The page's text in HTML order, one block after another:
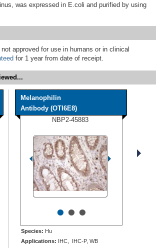
was expressed in E.coli and purified by using
approved for use in humans or in clinical
for 1 year from date of receipt.
Melanophilin
Antibody (OTI6E8)
NBP2-45883
•••
Species: Hu
Applications: IHC, IHC-P, WB